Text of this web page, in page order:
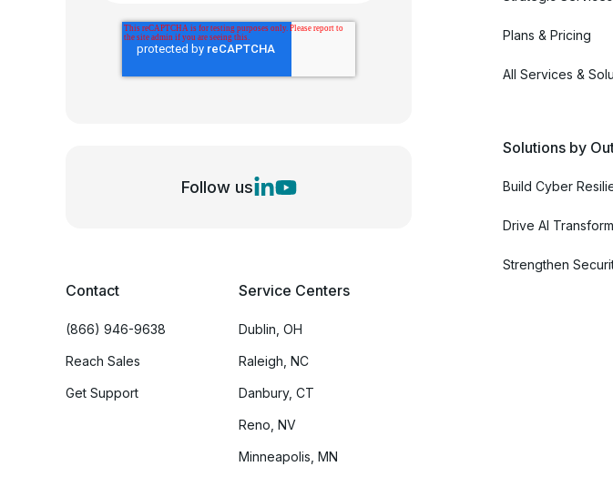
Follow us
Contact
(866) 946-9638
Reach Sales
Get Support
Service Centers
Dublin, OH
Raleigh, NC
Danbury, CT
Reno, NV
Minneapolis, MN
Plans & Pricing
All Services &
Solutions by
Build Cyber
Drive AI
Strengthen